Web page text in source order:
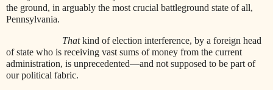
the ground, in arguably the most crucial battleground state of all,
Pennsylvania.
Thatkind of election interference, by a foreign head
of state who is receiving vast sums of money from the current
administration, is unprecedented—and not supposed to be part of
our political fabric.